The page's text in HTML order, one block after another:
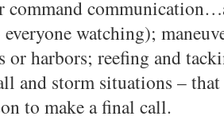
command
watching);
or harbors; reefing and
and storm situations –
to make a final call.